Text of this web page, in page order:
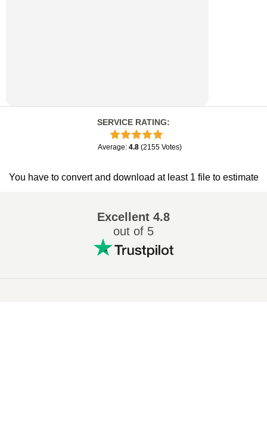
SERVICE RATING:
Average: 4.8 (2155 Votes)
You have to convert and download at least 1 file to estimate
Excellent 4.8
out of 5